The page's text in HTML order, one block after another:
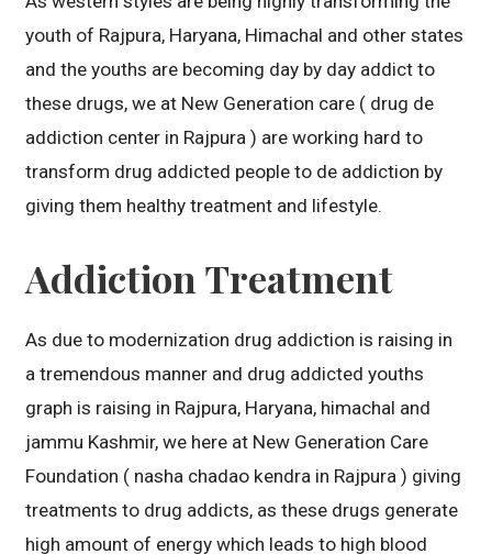
youth of Rajpura, Haryana, Himachal and other states
and the youths are becoming day by day addict to
these drugs, we at New Generation care ( drug de
addiction center in Rajpura ) are working hard to
transform drug addicted people to de addiction by
giving them healthy treatment and lifestyle.
Addiction Treatment
As due to modernization drug addiction is raising in
a tremendous manner and drug addicted youths
graph is raising in Rajpura, Haryana, himachal and
jammu Kashmir, we here at New Generation Care
Foundation ( nasha chadao kendra in Rajpura ) giving
treatments to drug addicts, as these drugs generate
high amount of energy which leads to high blood